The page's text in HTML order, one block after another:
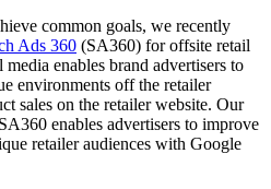
common goals, we recently
Ads 360 (SA360) for offsite retail
enables brand advertisers to
environments off the retailer
sales on the retailer website. Our
enables advertisers to improve
retailer audiences with Google